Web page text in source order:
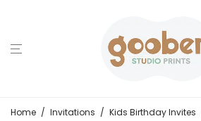
Home / Invitations / Kids Birthday Invites